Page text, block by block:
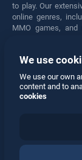
to play. Our
online genres,
MMO games,
engaged for
We use
We use our own
content and to
cookies